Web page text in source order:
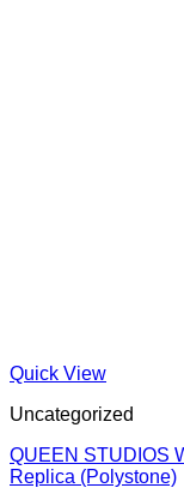
Quick View
Uncategorized
QUEEN STUDIOS
Replica (Polystone)